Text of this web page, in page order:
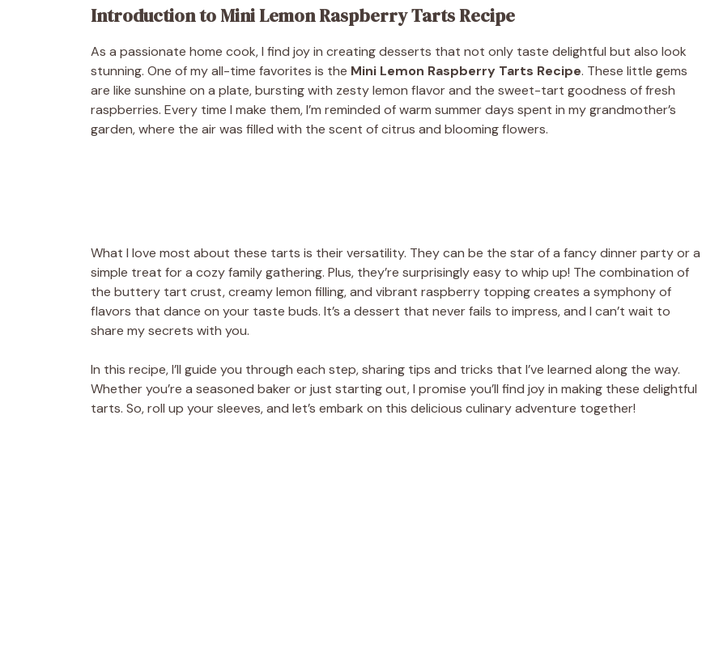
Introduction to Mini Lemon Raspberry Tarts Recipe
As a passionate home cook, I find joy in creating desserts that not only taste delightful but also look
stunning. One of my all-time favorites is the Mini Lemon Raspberry Tarts Recipe. These little gems
are like sunshine on a plate, bursting with zesty lemon flavor and the sweet-tart goodness of fresh
raspberries. Every time I make them, I’m reminded of warm summer days spent in my grandmother’s
garden, where the air was filled with the scent of citrus and blooming flowers.
What I love most about these tarts is their versatility. They can be the star of a fancy dinner party or a
simple treat for a cozy family gathering. Plus, they’re surprisingly easy to whip up! The combination of
the buttery tart crust, creamy lemon filling, and vibrant raspberry topping creates a symphony of
flavors that dance on your taste buds. It’s a dessert that never fails to impress, and I can’t wait to
share my secrets with you.
In this recipe, I’ll guide you through each step, sharing tips and tricks that I’ve learned along the way.
Whether you’re a seasoned baker or just starting out, I promise you’ll find joy in making these delightful
tarts. So, roll up your sleeves, and let’s embark on this delicious culinary adventure together!